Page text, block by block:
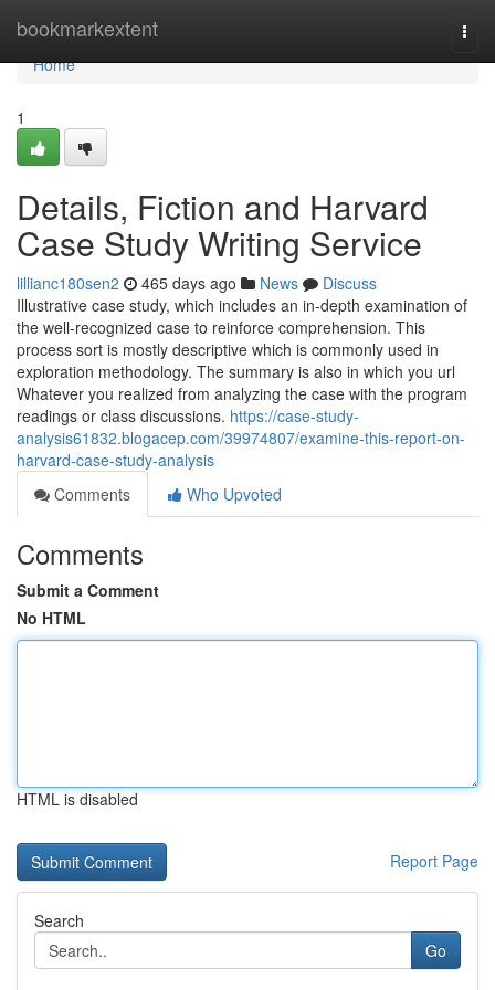
bookmarkextent
Home
Home
1
Details, Fiction and Harvard
Case Study Writing Service
lillianc180sen2 465 days ago News
Discuss
Illustrative case study, which includes an in-depth examination of
the well-recognized case to reinforce comprehension. This
process sort is mostly descriptive which is commonly used in
exploration methodology. The summary is also in which you url
Whatever you realized from analyzing the case with the program
readings or class discussions. https://case-study-
analysis61832.blogacep.com/39974807/examine-this-report-on-
harvard-case-study-analysis
Comments
Who Upvoted
Comments
Submit a Comment
No HTML
HTML is disabled
Report Page
Search
Go